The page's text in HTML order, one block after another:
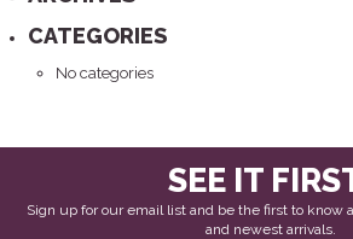
CATEGORIES
No categories
SEE IT
Sign up for our email list and be the first to know
and newest arrivals.